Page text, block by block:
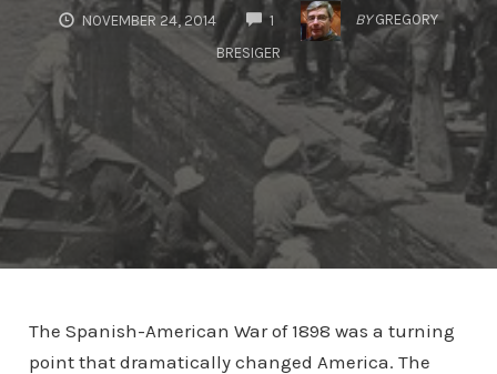
NOVEMBER 24, 2014 1
COMMENTS
BY GREGORY
BRESIGER
The Spanish-American War of 1898 was a turning
point that dramatically changed America. The